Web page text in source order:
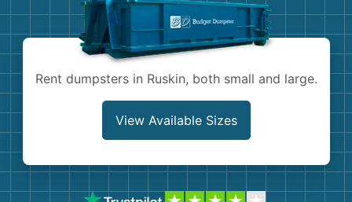
Rent dumpsters in Ruskin, both small and large.
View Available Sizes